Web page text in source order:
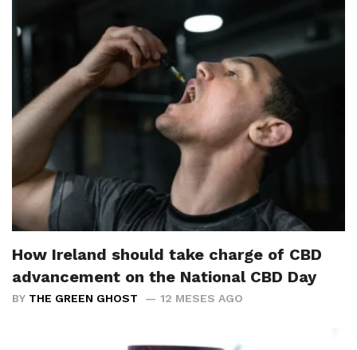
How Ireland should take charge of CBD
advancement on the National CBD Day
BY THE GREEN GHOST 12 MESES AGO